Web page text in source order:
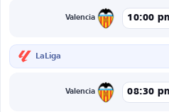
Valencia 10:00
LaLiga
Valencia 08:30